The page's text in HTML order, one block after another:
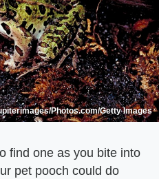
Photos.com/Getty Images
find one as you bite into
pet pooch could do